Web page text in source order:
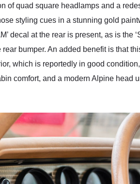
of quad square headlamps and a
styling cues in a stunning gold
decal at the rear is present, as is
bumper. An added benefit is that
which is reportedly in good
comfort, and a modern Alpine